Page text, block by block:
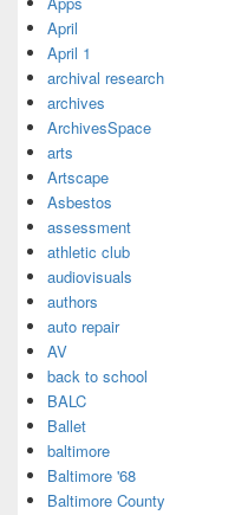
April
April 1
archival research
archives
ArchivesSpace
arts
Artscape
Asbestos
assessment
athletic club
audiovisuals
authors
auto repair
AV
back to school
BALC
Ballet
baltimore
Baltimore '68
Baltimore County